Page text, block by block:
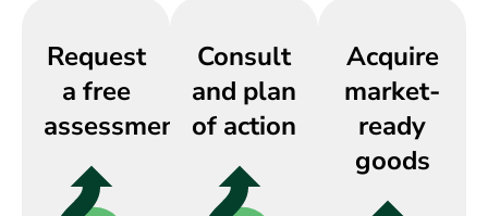
Request
a free
assessment
Consult
and plan
of action
Acquire
market-
ready
goods